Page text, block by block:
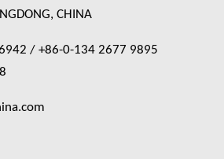
CHINA
/ +86-0-134 2677 9895